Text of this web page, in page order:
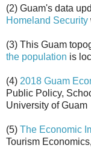
(2) Guam's data
Homeland Security
(3) This Guam
the population is
(4) 2018 Guam
Public Policy,
University of Guam
(5) The Economic
Tourism